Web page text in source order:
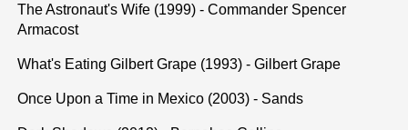
The Astronaut's Wife (1999) - Commander Spencer
Armacost
What's Eating Gilbert Grape (1993) - Gilbert Grape
Once Upon a Time in Mexico (2003) - Sands